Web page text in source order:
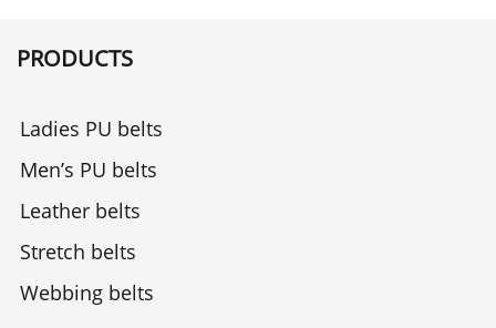
PRODUCTS
Ladies PU belts
Men’s PU belts
Leather belts
Stretch belts
Webbing belts